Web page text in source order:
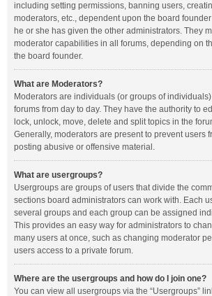
including setting permissions, banning users,
moderators, etc., dependent upon the board
he or she has given the other administrators. They
moderator capabilities in all forums, depending on
the board founder.
What are Moderators?
Moderators are individuals (or groups of
forums from day to day. They have the authority to
lock, unlock, move, delete and split topics in the
Generally, moderators are present to prevent users
posting abusive or offensive material.
What are usergroups?
Usergroups are groups of users that divide the
sections board administrators can work with. Each
several groups and each group can be assigned
This provides an easy way for administrators to
many users at once, such as changing moderator
users access to a private forum.
Where are the usergroups and how do I join one?
You can view all usergroups via the “Usergroups”